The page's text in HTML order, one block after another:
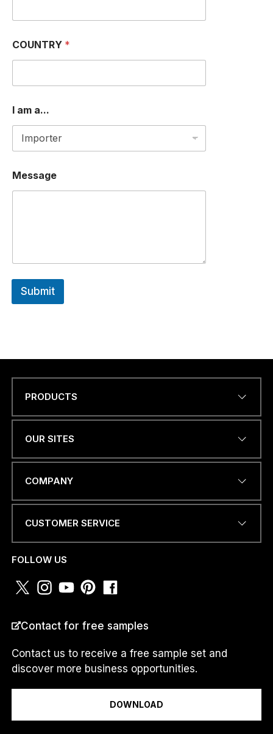
.
COUNTRY *
I am a...
Message
Submit
a
.
.
.
N
U
B
E
PRODUCTS
OUR SITES
COMPANY
CUSTOMER SERVICE
FOLLOW US
Contact for free samples
Contact us to receive a free sample set and
discover more business opportunities.
DOWNLOAD